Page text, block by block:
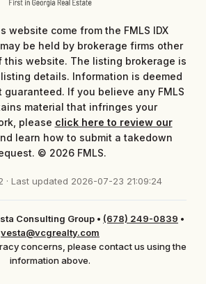
website come from the FMLS IDX
be held by brokerage firms other
this website. The listing brokerage is
details. Information is deemed
If you believe any FMLS
material that infringes your
please click here to review our
learn how to submit a takedown
© 2026 FMLS.
· Last updated 2026-07-23 21:09:24
Consulting Group • (678) 249-0839 •
vesta@vcgrealty.com
concerns, please contact us using the
information above.